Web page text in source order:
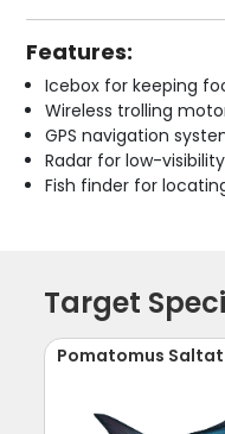
Features:
Icebox for keeping
Wireless trolling
GPS navigation
Radar for low-
Fish finder for
Target
Pomatomus